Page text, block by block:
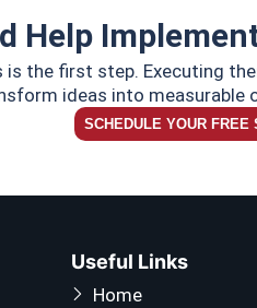
Help
is the first step. Executing
ideas into
SCHEDULE YOUR FREE
Useful Links
Home